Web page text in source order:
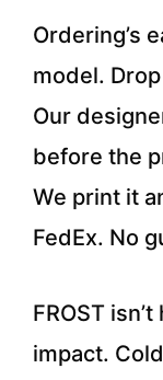
Ordering’s
model.
Our
before the
We print it
FedEx. No
FROST
impact.